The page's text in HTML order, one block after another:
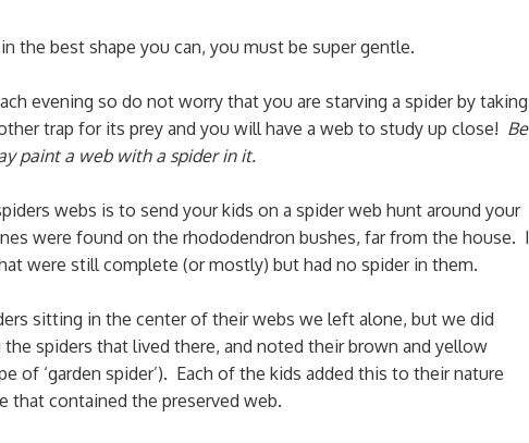
the best shape you can, you must be super gentle.
evening so do not worry that you are starving a spider by taking
trap for its prey and you will have a web to study up close! Be
paint a web with a spider in it.
webs is to send your kids on a spider web hunt around your
were found on the rhododendron bushes, far from the house. I
were still complete (or mostly) but had no spider in them.
sitting in the center of their webs we left alone, but we did
spiders that lived there, and noted their brown and yellow
of ‘garden spider’). Each of the kids added this to their nature
that contained the preserved web.